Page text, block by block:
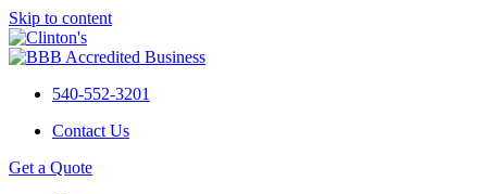
Skip to content
540-552-3201
Contact Us
Get a Quote